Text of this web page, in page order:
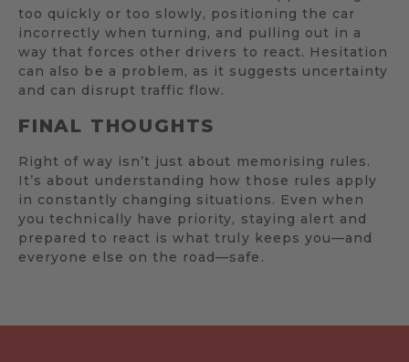
too quickly or too slowly, positioning the car
incorrectly when turning, and pulling out in a
way that forces other drivers to react. Hesitation
can also be a problem, as it suggests uncertainty
and can disrupt traffic flow.
FINAL THOUGHTS
Right of way isn’t just about memorising rules.
It’s about understanding how those rules apply
in constantly changing situations. Even when
you technically have priority, staying alert and
prepared to react is what truly keeps you—and
everyone else on the road—safe.